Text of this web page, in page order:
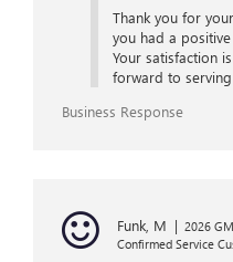
Thank you for
you had a
Your satisfaction
forward to
Business Response
Funk, M | 2026
Confirmed Service